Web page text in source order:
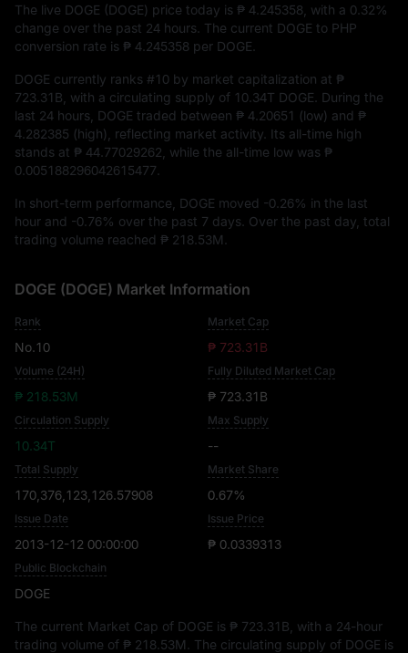
The live DOGE (DOGE) price today is ₱ 4.245358 , with a 0.32%
change over the past 24 hours. The current DOGE to PHP
conversion rate is ₱ 4.245358 per DOGE.
DOGE currently ranks #10 by market capitalization at ₱
723.31B , with a circulating supply of 10.34T DOGE . During the
last 24 hours, DOGE traded between ₱ 4.20651 (low) and ₱
4.282385 (high), reflecting market activity. Its all-time high
stands at ₱ 44.77029262 , while the all-time low was ₱
0.005188296042615477
In short-term performance, DOGE moved -0.26% in the last
hour and -0.76% over the past 7 days. Over the past day, total
trading volume reached ₱ 218.53M
DOGE (DOGE) Market Information
Rank
No.10
Market Cap
₱ 723.31B
Volume (24H)
₱ 218.53M
Fully Diluted Market Cap
₱ 723.31B
Circulation Supply
10.34T
Max Supply
--
Total Supply
170,376,123,126.57908
Market Share
0.67%
Issue Date
2013-12-12 00:00:00
Issue Price
₱ 0.0339313
Public Blockchain
DOGE
The current Market Cap of DOGE is ₱ 723.31B , with a 24-hour
trading volume of ₱ 218.53M
. The circulating supply of DOGE is